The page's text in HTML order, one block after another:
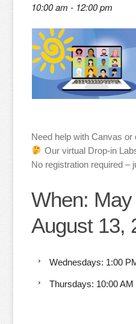
10:00 am - 12:00 pm
Need help with Canvas
Our virtual Drop-in
No registration required –
When:
August 13,
Wednesdays: 1:00
Thursdays: 10:00 AM